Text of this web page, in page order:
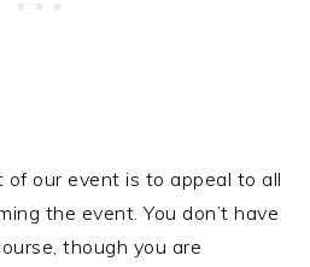
of our event is to appeal to all
the event. You don’t have
though you are